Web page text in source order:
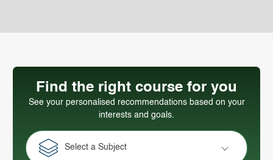
Find the right course for you
See your personalised recommendations based on your
interests and goals.
Select a Subject